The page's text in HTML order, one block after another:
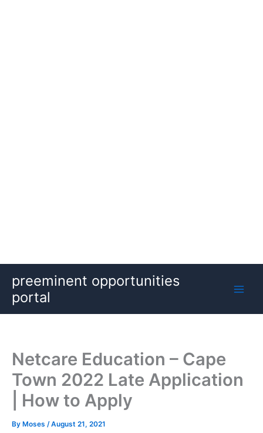
content
preeminent opportunities
portal
Netcare Education – Cape
Town 2022 Late Application
| How to Apply
By Moses /August 21, 2021